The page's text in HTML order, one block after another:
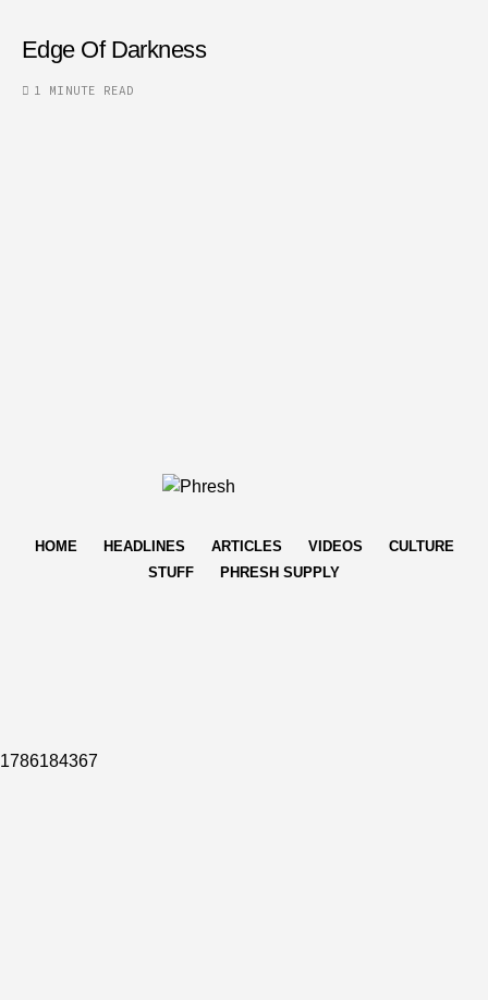
Edge Of Darkness
1 MINUTE READ
HOME HEADLINES ARTICLES VIDEOS
CULTURE
STUFF
PHRESH SUPPLY
1786184367